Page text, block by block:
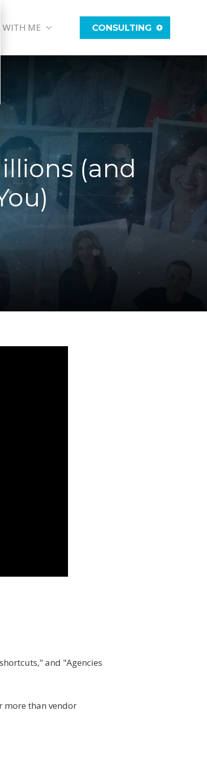
WITH ME CONSULTING
(and
and "Agencies
more than vendor